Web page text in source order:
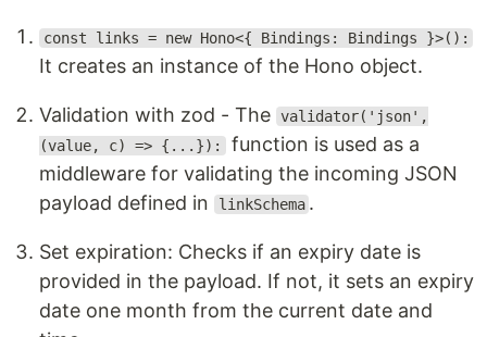
const links = new Hono<{ Bindings: Bindings }>():
It creates an instance of the Hono object.
Validation with zod - The validator('json',
(value, c) => {...}): function is used as a
middleware for validating the incoming JSON
payload defined in
linkSchema .
Set expiration: Checks if an expiry date is
provided in the payload. If not, it sets an expiry
date one month from the current date and